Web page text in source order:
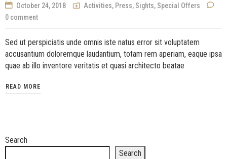
October 24, 2018 Activities, Press, Sights, Special Offers
0 comment
Sed ut perspiciatis unde omnis iste natus error sit voluptatem
accusantium doloremque laudantium, totam rem aperiam, eaque ipsa
quae ab illo inventore veritatis et quasi architecto beatae
READ MORE
Search
Search